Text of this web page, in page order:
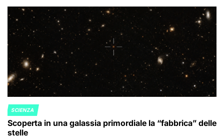
POSTED
IN
SCIENZA
Scoperta in una galassia primordiale la “fabbrica” delle
stelle